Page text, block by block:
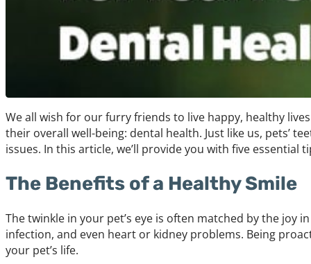
We all wish for our furry friends to live happy, healthy
their overall well-being: dental health. Just like us, pets’
issues. In this article, we’ll provide you with five
The Benefits of a Healthy Smile
The twinkle in your pet’s eye is often matched by the joy
infection, and even heart or kidney problems. Being
your pet’s life.